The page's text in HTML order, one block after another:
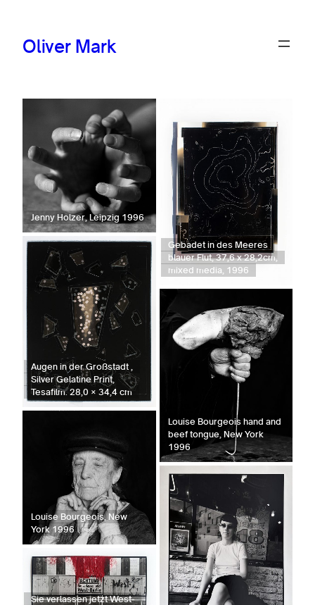
Oliver Mark
Jenny Holzer, Leipzig 1996
Augen in der Großstadt ,
Silver Gelatine Print,
Tesafilm. 28,0 × 34,4 cm
Louise Bourgeois, New
York 1996
Sie verlassen jetzt West-
Gebadet in des Meeres
blauer Flut, 37,6 x 28,2cm,
mixed media, 1996
Louise Bourgeois hand and
beef tongue, New York
1996